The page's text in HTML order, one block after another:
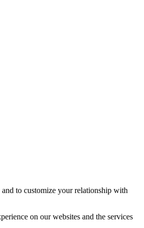
to customize your relationship with
on our websites and the services